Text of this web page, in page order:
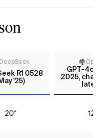
R1 0528
'25)
GPT-4o
2025,
20* 12*